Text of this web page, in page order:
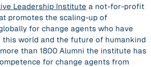
Leadership Institute a not-for-profit
promotes the scaling-up of
for change agents who have
world and the future of humankind
than 1800 Alumni the institute has
for change agents from